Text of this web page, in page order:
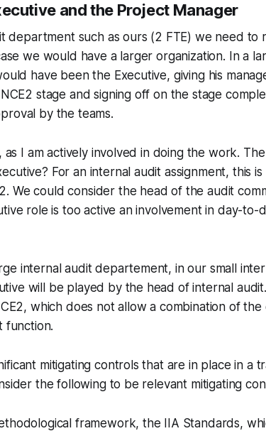
and the Project Manager
department such as ours (2 FTE) we need to
we would have a larger organization. In a
have been the Executive, giving his
stage and signing off on the stage
by the teams.
as I am actively involved in doing the work.
For an internal audit assignment, this
We could consider the head of the audit
role is too active an involvement in day-to-
internal audit departement, in our small
will be played by the head of internal
which does not allow a combination of the
function.
mitigating controls that are in place in a
the following to be relevant mitigating
framework, the IIA Standards,